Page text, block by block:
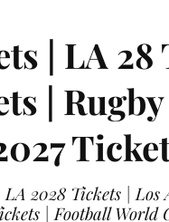
| LA 28
|
2028 Tickets |
| Football World